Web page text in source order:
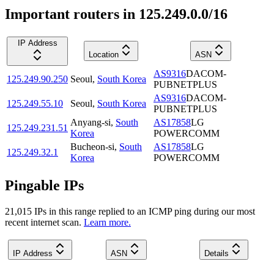
Important routers in 125.249.0.0/16
IP Address
Location
ASN
125.249.90.250 Seoul, South Korea
AS9316DACOM-
PUBNETPLUS
125.249.55.10
Seoul, South Korea
AS9316DACOM-
PUBNETPLUS
125.249.231.51
Anyang-si, South
Korea
AS17858LG
POWERCOMM
125.249.32.1
Bucheon-si, South
Korea
AS17858LG
POWERCOMM
Pingable IPs
21,015 IPs in this range replied to an ICMP ping during our most
recent internet scan. Learn more.
IP Address ASN Details